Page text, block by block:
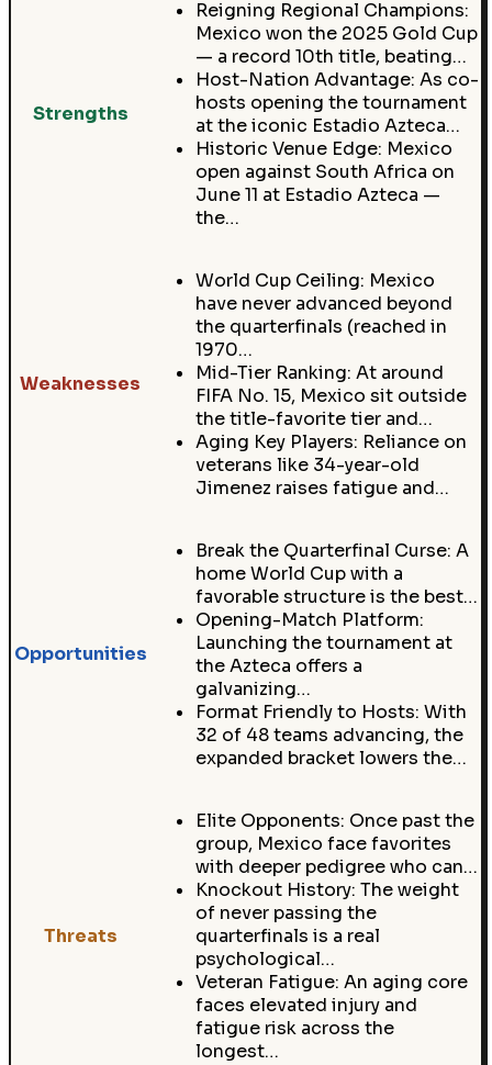
Strengths
Reigning Regional Champions:
Mexico won the 2025 Gold Cup
— a record 10th title, beating…
Host-Nation Advantage: As co-
hosts opening the tournament
at the iconic Estadio Azteca…
Historic Venue Edge: Mexico
open against South Africa on
June 11 at Estadio Azteca —
the…
Weaknesses
World Cup Ceiling: Mexico
have never advanced beyond
the quarterfinals (reached in
1970…
Mid-Tier Ranking: At around
FIFA No. 15, Mexico sit outside
the title-favorite tier and…
Aging Key Players: Reliance on
veterans like 34-year-old
Jimenez raises fatigue and…
Opportunities
Break the Quarterfinal Curse: A
home World Cup with a
favorable structure is the best…
Opening-Match Platform:
Launching the tournament at
the Azteca offers a
galvanizing…
Format Friendly to Hosts: With
32 of 48 teams advancing, the
expanded bracket lowers the…
Threats
Elite Opponents: Once past the
group, Mexico face favorites
with deeper pedigree who can…
Knockout History: The weight
of never passing the
quarterfinals is a real
psychological…
Veteran Fatigue: An aging core
faces elevated injury and
fatigue risk across the
longest…